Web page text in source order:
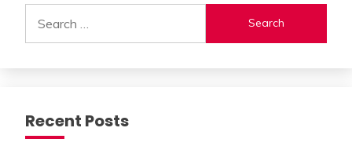
for:
Recent Posts